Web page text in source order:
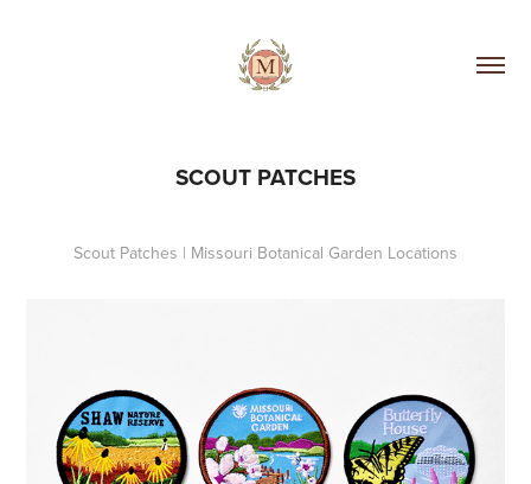
SCOUT PATCHES
Scout Patches | Missouri Botanical Garden Locations